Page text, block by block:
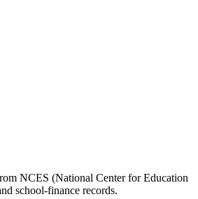
NCES (National Center for Education
school-finance records.